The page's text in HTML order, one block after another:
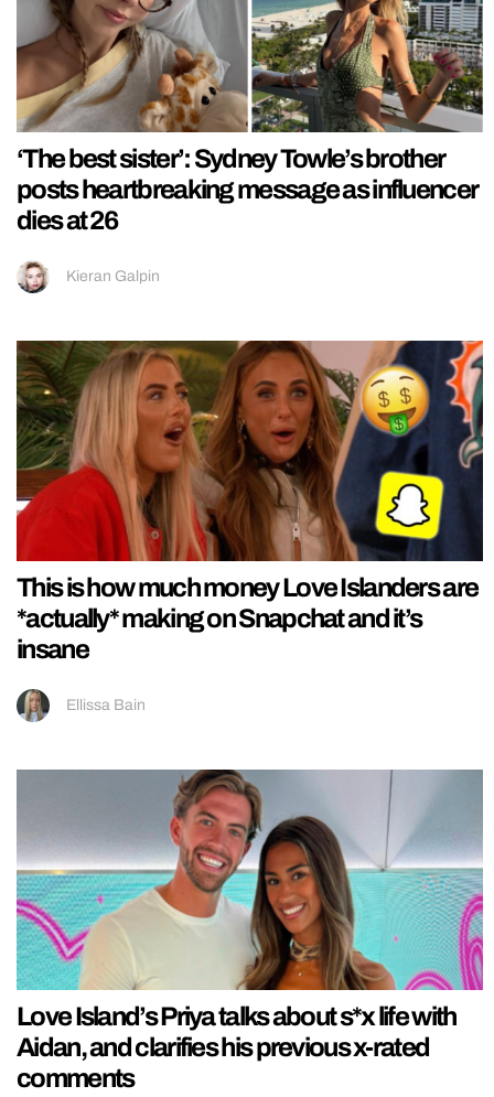
‘The best sister’: Sydney Towle’s brother
posts heartbreaking message as influencer
dies at 26
Kieran Galpin
This is how much money Love Islanders are
*actually* making on Snapchat and it’s
insane
Ellissa Bain
Love Island’s Priya talks about s*x life with
Aidan, and clarifies his previous x-rated
comments